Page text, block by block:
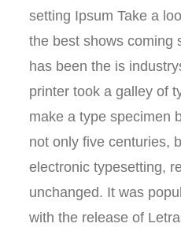
setting Ipsum Take a
the best shows coming
has been the is
printer took a galley of
make a type specimen
not only five centuries,
electronic typesetting,
unchanged. It was
with the release of